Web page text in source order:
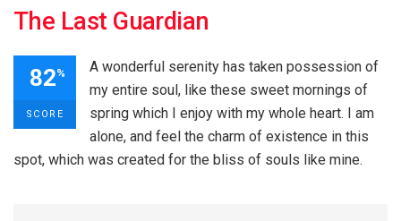
The Last Guardian
82%
SCORE
A wonderful serenity has taken possession of
my entire soul, like these sweet mornings of
spring which I enjoy with my whole heart. I am
alone, and feel the charm of existence in this
spot, which was created for the bliss of souls like mine.